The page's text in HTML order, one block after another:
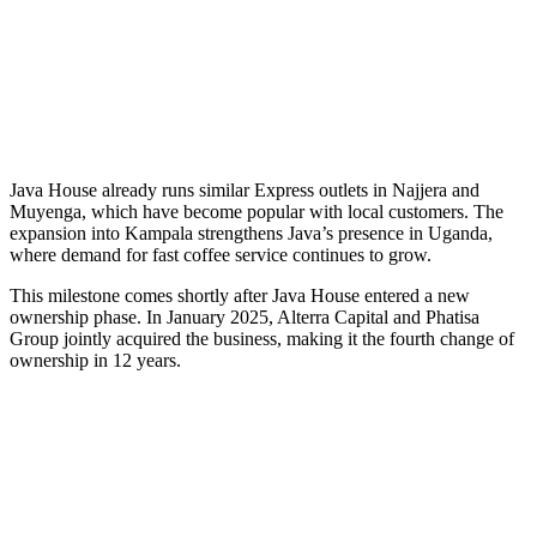
Java House already runs similar Express outlets in Najjera and
Muyenga, which have become popular with local customers. The
expansion into Kampala strengthens Java’s presence in Uganda,
where demand for fast coffee service continues to grow.
This milestone comes shortly after Java House entered a new
ownership phase. In January 2025, Alterra Capital and Phatisa
Group jointly acquired the business, making it the fourth change of
ownership in 12 years.